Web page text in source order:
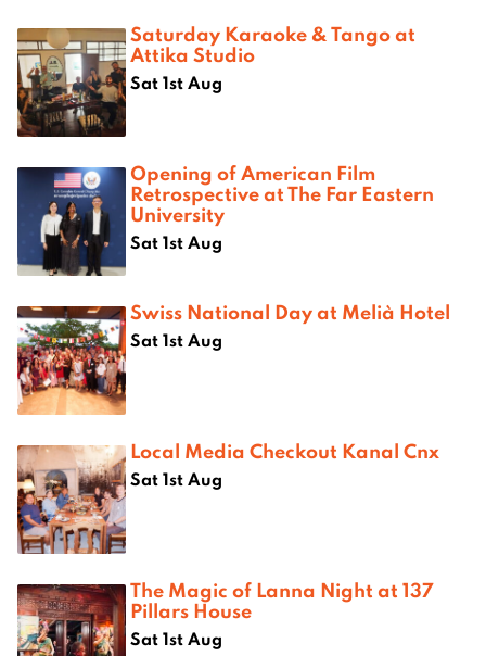
Saturday Karaoke & Tango at
Attika Studio
Sat 1st Aug
Opening of American Film
Retrospective at The Far Eastern
University
Sat 1st Aug
Swiss National Day at Melià Hotel
Sat 1st Aug
Local Media Checkout Kanal Cnx
Sat 1st Aug
The Magic of Lanna Night at 137
Pillars House
Sat 1st Aug